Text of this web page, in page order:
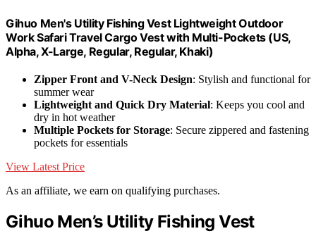
Gihuo Men's Utility Fishing Vest Lightweight Outdoor
Work Safari Travel Cargo Vest with Multi-Pockets (US,
Alpha, X-Large, Regular, Regular, Khaki)
Zipper Front and V-Neck Design: Stylish and functional for
summer wear
Lightweight and Quick Dry Material: Keeps you cool and
dry in hot weather
Multiple Pockets for Storage: Secure zippered and fastening
pockets for essentials
View Latest Price
As an affiliate, we earn on qualifying purchases.
Gihuo Men’s Utility Fishing Vest